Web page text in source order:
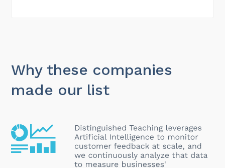
Why these companies
made our list